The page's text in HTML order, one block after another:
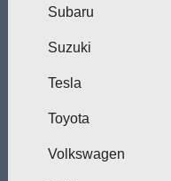
Subaru
Suzuki
Tesla
Toyota
Volkswagen